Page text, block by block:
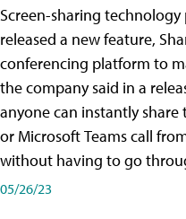
Screen-sharing
released a new feature,
conferencing platform to
the company said in a
anyone can instantly share
or Microsoft Teams call
without having to go
05/26/23